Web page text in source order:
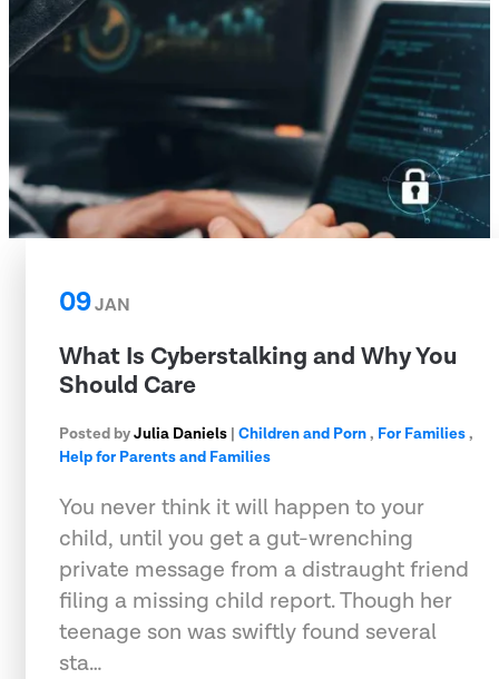
09JAN
What Is Cyberstalking and Why You
Should Care
Posted byJulia Daniels | Children and Porn, For Families,
Help for Parents and Families
You never think it will happen to your
child, until you get a gut-wrenching
private message from a distraught friend
filing a missing child report. Though her
teenage son was swiftly found several
sta…